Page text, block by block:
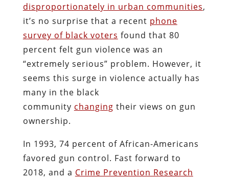
disproportionately in urban communities,
it’s no surprise that a recent phone
survey of black voters found that 80
percent felt gun violence was an
“extremely serious” problem. However, it
seems this surge in violence actually has
many in the black
community changing their views on gun
ownership.
In 1993, 74 percent of African-Americans
favored gun control. Fast forward to
2018, and a Crime Prevention Research